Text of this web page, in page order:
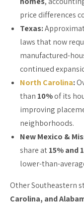
price differences
Texas:
laws that now
manufactured-
continued
North Carolina:
than 10%of its
improving
neighborhoods.
New Mexico &
share at15% and
lower-than-
Other Southeastern
Carolina, and